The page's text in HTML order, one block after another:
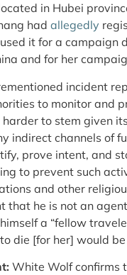
in Hubei
​​had allegedly
it for a campaign
and for her
incident
to monitor and
harder to stem given
indirect channels of
prove intent, and
to prevent such
and other
that he is not an
a “fellow
die [for her] would be
White Wolf confirms